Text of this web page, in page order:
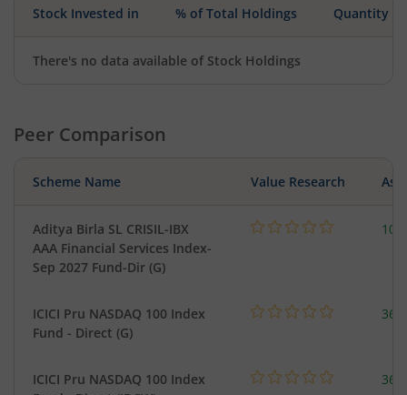
Stock Invested in % of Total Holdings Quantity
There's no data available of Stock Holdings
Peer Comparison
Scheme Name Value Research
Aditya Birla SL CRISIL-IBX
AAA Financial Services Index-
Sep 2027 Fund-Dir (G)
ICICI Pru NASDAQ 100 Index
Fund - Direct (G)
ICICI Pru NASDAQ 100 Index